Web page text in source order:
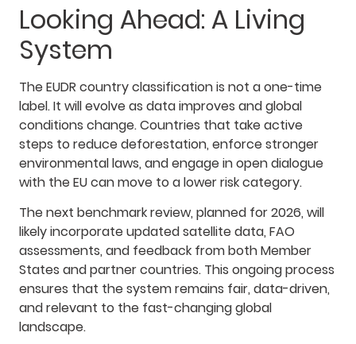
Looking Ahead: A Living
System
The EUDR country classification is not a one-time
label. It will evolve as data improves and global
conditions change. Countries that take active
steps to reduce deforestation, enforce stronger
environmental laws, and engage in open dialogue
with the EU can move to a lower risk category.
The next benchmark review, planned for 2026, will
likely incorporate updated satellite data, FAO
assessments, and feedback from both Member
States and partner countries. This ongoing process
ensures that the system remains fair, data-driven,
and relevant to the fast-changing global
landscape.